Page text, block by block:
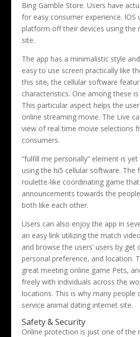
Bing Gamble Store. Users have
for easy consumer experience. IOS
platform off their devices using the
site.
The app has a minimalistic style
easy to use screen practically like
this site, the cellular software
characteristics. One among these is
This particular aspect helps the
online streaming movie. The Live
view of real time movie selections
consumers.
“fulfill me personally” element is
using the hi5 cellular software. The
roulette-like coordinating game
announcements towards the
both like each other.
Users can also enjoy the app in
an easy link utilizing the match
and browse the users’ users by get
personal preference, and location.
great meeting online game Pets,
freely with individuals across the
locations. This is why many people
service animal dating internet site.
Safety & Security
Online protection is just one of the